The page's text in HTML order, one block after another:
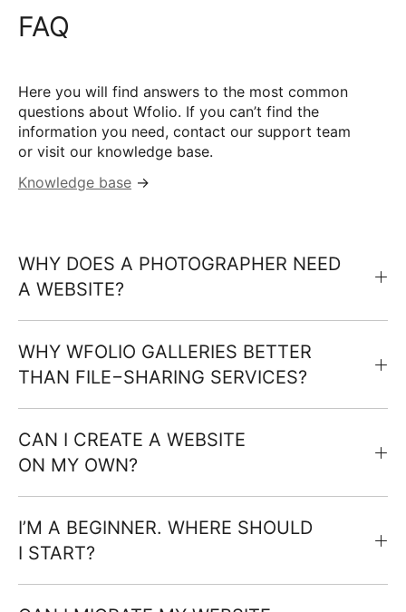
FAQ
Here you will find answers to the most common
questions about Wfolio. If you can’t find the
information you need, contact our support team
or visit our knowledge base.
Knowledge base →
WHY DOES A PHOTOGRAPHER NEED
A WEBSITE?
WHY WFOLIO GALLERIES BETTER
THAN FILE−SHARING SERVICES?
CAN I CREATE A WEBSITE
ON MY OWN?
I’M A BEGINNER. WHERE SHOULD
I START?